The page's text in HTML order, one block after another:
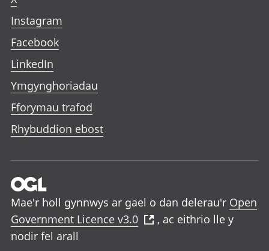
Instagram
Facebook
LinkedIn
Ymgynghoriadau
Fforymau trafod
Rhybuddion ebost
Mae'r holl gynnwys ar gael o dan delerau'r Open
Government Licence v3.0
, ac eithrio lle y
nodir fel arall